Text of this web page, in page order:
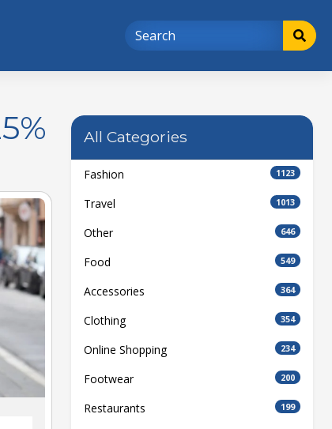
All Categories
Fashion 1123
Travel 1013
Other 646
Food 549
Accessories 364
Clothing 354
Online Shopping 234
Footwear 200
Restaurants 199